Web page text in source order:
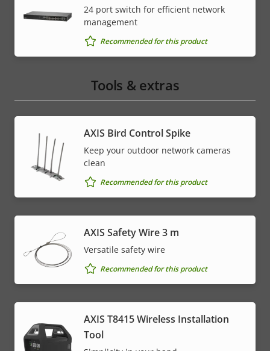
24 port switch for efficient network
management
Recommended for this product
Tools & extras
AXIS Bird Control Spike
Keep your outdoor network cameras
clean
Recommended for this product
AXIS Safety Wire 3 m
Versatile safety wire
Recommended for this product
AXIS T8415 Wireless Installation
Tool